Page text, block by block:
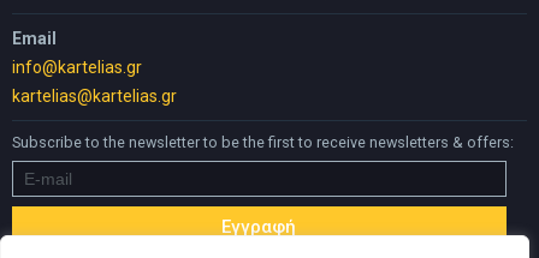
Email
info@kartelias.gr
kartelias@kartelias.gr
Subscribe to the newsletter to be the first to receive newsletters & offers: